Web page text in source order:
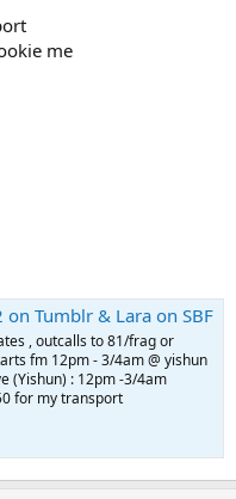
me
Tumblr & Lara on SBF
, outcalls to 81/frag or
fm 12pm - 3/4am @ yishun
(Yishun) : 12pm -3/4am
for my transport